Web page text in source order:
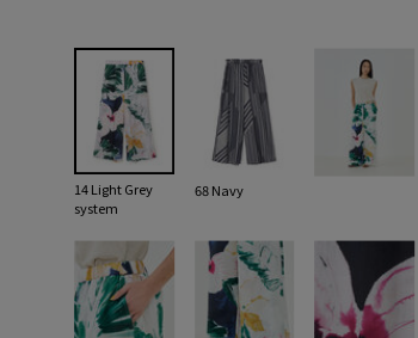
14 Light Grey
system
68 Navy